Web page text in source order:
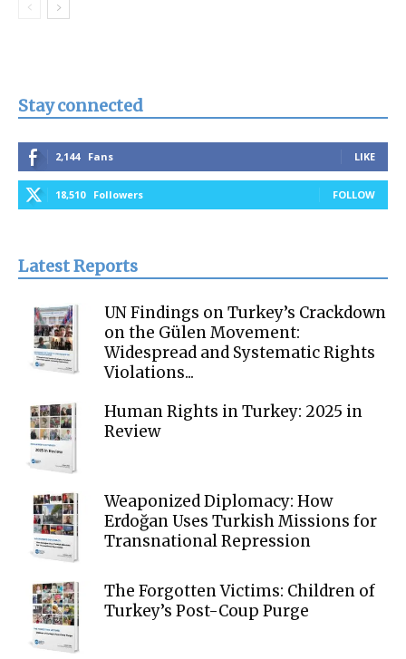
Stay connected
2,144 Fans LIKE
18,510 Followers FOLLOW
Latest Reports
UN Findings on Turkey’s Crackdown
on the Gülen Movement:
Widespread and Systematic Rights
Violations...
Human Rights in Turkey: 2025 in
Review
Weaponized Diplomacy: How
Erdoğan Uses Turkish Missions for
Transnational Repression
The Forgotten Victims: Children of
Turkey’s Post-Coup Purge